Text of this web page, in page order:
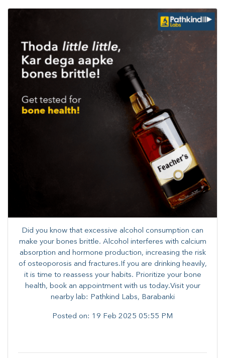
Did you know that excessive alcohol consumption can
make your bones brittle. Alcohol interferes with calcium
absorption and hormone production, increasing the risk
of osteoporosis and fractures.​If you are drinking heavily,
it is time to reassess your habits. Prioritize your bone
health, book an appointment with us today.Visit your
nearby lab: Pathkind Labs, Barabanki
Posted on: 19 Feb 2025 05:55 PM